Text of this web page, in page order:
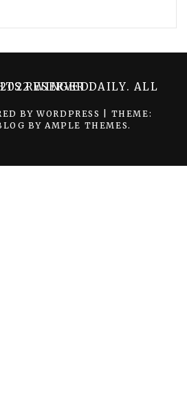
WINGER DAILY. ALL RIGHTS RESERVED.
BY WORDPRESS
THEME:
BY AMPLE THEMES .